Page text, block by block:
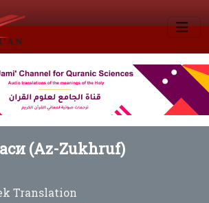
(Az-Zukhruf)
Translation